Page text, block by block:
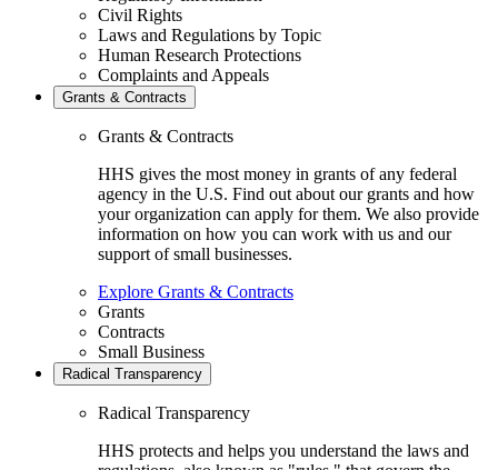
Civil Rights
Laws and Regulations by Topic
Human Research Protections
Complaints and Appeals
Grants & Contracts
Grants & Contracts
HHS gives the most money in grants of any federal
agency in the U.S. Find out about our grants and how
your organization can apply for them. We also provide
information on how you can work with us and our
support of small businesses.
Explore Grants & Contracts
Grants
Contracts
Small Business
Radical Transparency
Radical Transparency
HHS protects and helps you understand the laws and